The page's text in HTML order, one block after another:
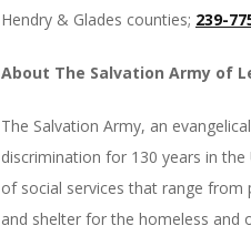
Hendry & Glades counties; 239-
About The Salvation Army of
The Salvation Army, an
discrimination for 130 years in
of social services that range
and shelter for the homeless and